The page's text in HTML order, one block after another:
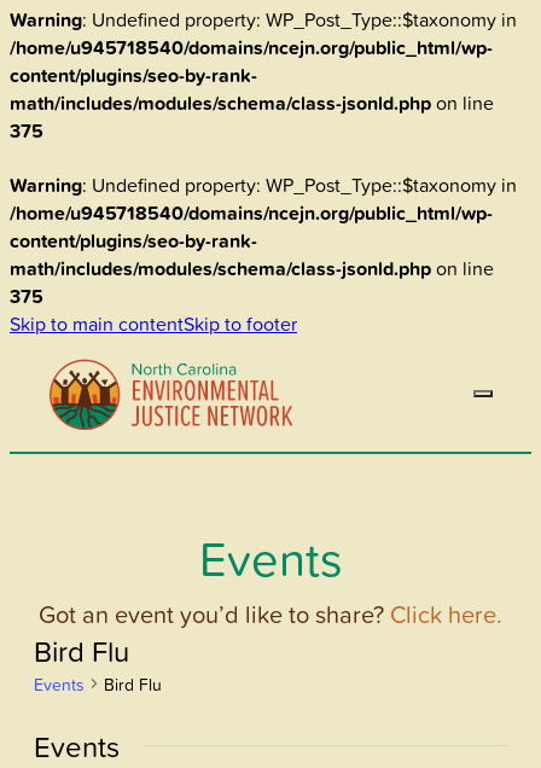
Warning: Undefined property: WP_Post_Type::$taxonomy in
/home/u945718540/domains/ncejn.org/public_html/wp-
content/plugins/seo-by-rank-
math/includes/modules/schema/class-jsonld.phpon line
375
Warning: Undefined property: WP_Post_Type::$taxonomy in
/home/u945718540/domains/ncejn.org/public_html/wp-
content/plugins/seo-by-rank-
math/includes/modules/schema/class-jsonld.phpon line
375
Skip to main contentSkip to footer
Events
Got an event you’d like to share? Click here.
Bird Flu
Events Bird Flu
Events